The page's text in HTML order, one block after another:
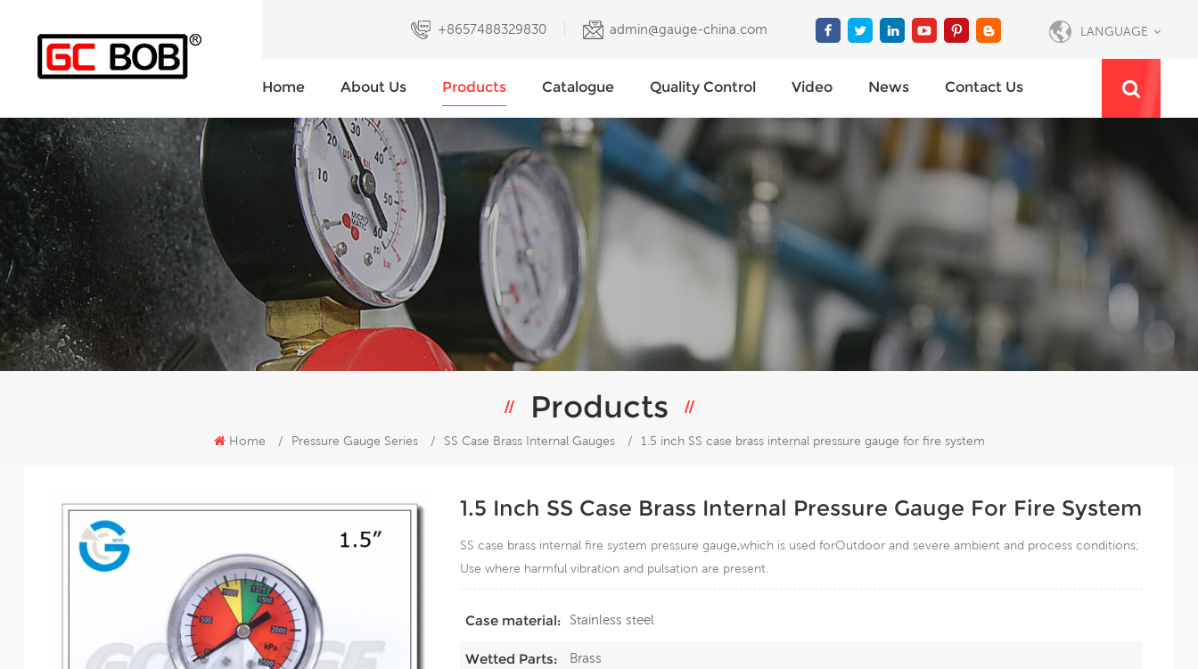
LANGUAGE
+8657488329830 admin@gauge-china.com
Home About Us Products Catalogue Quality Control Video News Contact Us
Products
Home / Pressure Gauge Series / SS Case Brass Internal Gauges / 1.5 inch SS case brass internal pressure gauge for fire system
1.5 Inch SS Case Brass Internal Pressure Gauge For Fire System
SS case brass internal fire system pressure gauge,which is used forOutdoor and severe ambient and process conditions;
Use where harmful vibration and pulsation are present.
Case material: Stainless steel
Wetted Parts: Brass